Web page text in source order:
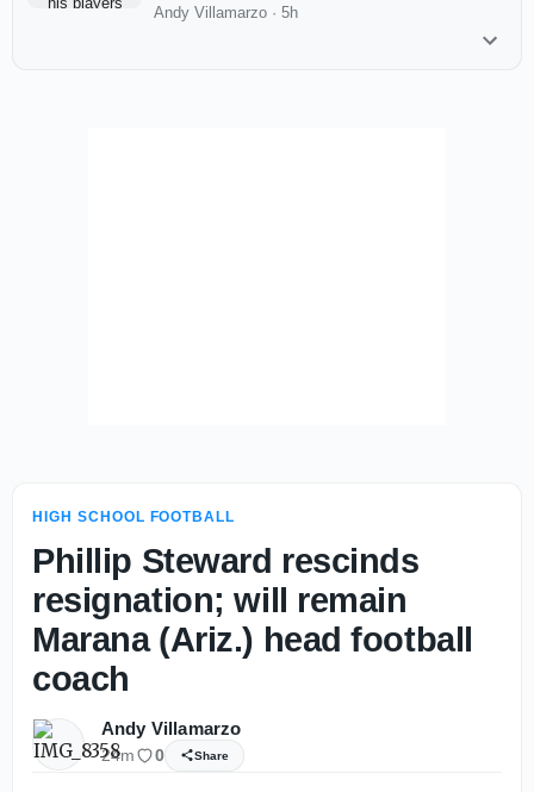
Andy Villamarzo · 5h
HIGH SCHOOL FOOTBALL
Phillip Steward rescinds
resignation; will remain
Marana (Ariz.) head football
coach
Andy Villamarzo
24m 0 Share